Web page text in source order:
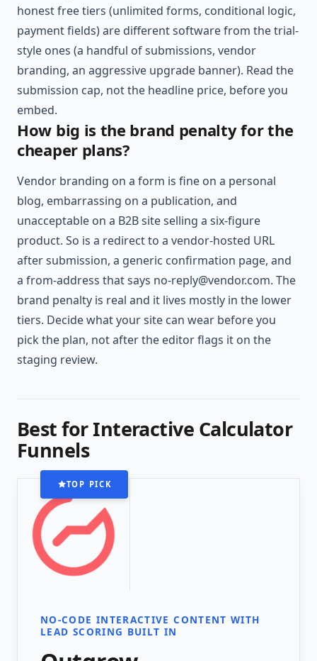
honest free tiers (unlimited forms, conditional logic,
payment fields) are different software from the trial-
style ones (a handful of submissions, vendor
branding, an aggressive upgrade banner). Read the
submission cap, not the headline price, before you
embed.
How big is the brand penalty for the
cheaper plans?
Vendor branding on a form is fine on a personal
blog, embarrassing on a publication, and
unacceptable on a B2B site selling a six-figure
product. So is a redirect to a vendor-hosted URL
after submission, a generic confirmation page, and
a from-address that says no-reply@vendor.com. The
brand penalty is real and it lives mostly in the lower
tiers. Decide what your site can wear before you
pick the plan, not after the editor flags it on the
staging review.
Best for Interactive Calculator
Funnels
NO-CODE INTERACTIVE CONTENT WITH
LEAD SCORING BUILT IN
TOP PICK